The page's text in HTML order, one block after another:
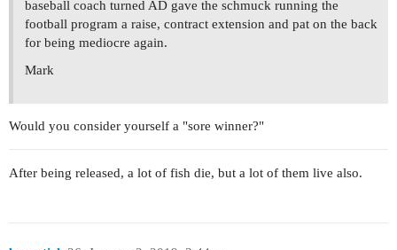
baseball coach turned AD gave the schmuck running the
football program a raise, contract extension and pat on the back
for being mediocre again.
Mark
Would you consider yourself a "sore winner?"
After being released, a lot of fish die, but a lot of them live also.